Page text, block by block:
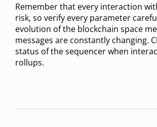
Remember that every interaction
risk, so verify every parameter
evolution of the blockchain space
messages are constantly changing.
status of the sequencer when
rollups.